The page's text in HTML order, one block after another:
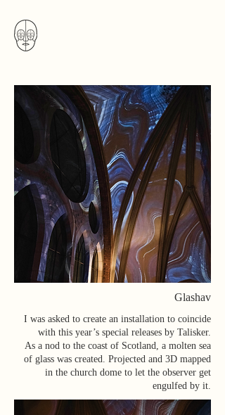
Glashav
I was asked to create an installation to coincide
with this year’s special releases by Talisker.
As a nod to the coast of Scotland, a molten sea
of glass was created. Projected and 3D mapped
in the church dome to let the observer get
engulfed by it.